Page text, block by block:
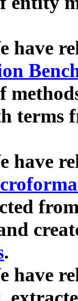
have
terms
have
.
have